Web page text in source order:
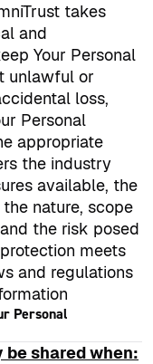
takes
and
Your Personal
unlawful or
loss,
Personal
appropriate
the industry
available, the
nature, scope
the risk posed
meets
and regulations
Personal
be shared when: